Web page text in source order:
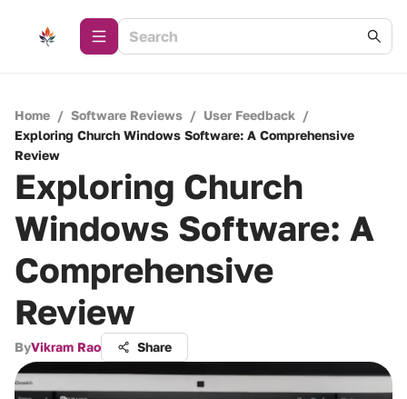
Home / Software Reviews / User Feedback /
Exploring Church Windows Software: A Comprehensive
Review
Exploring Church
Windows Software: A
Comprehensive
Review
ByVikram Rao Share